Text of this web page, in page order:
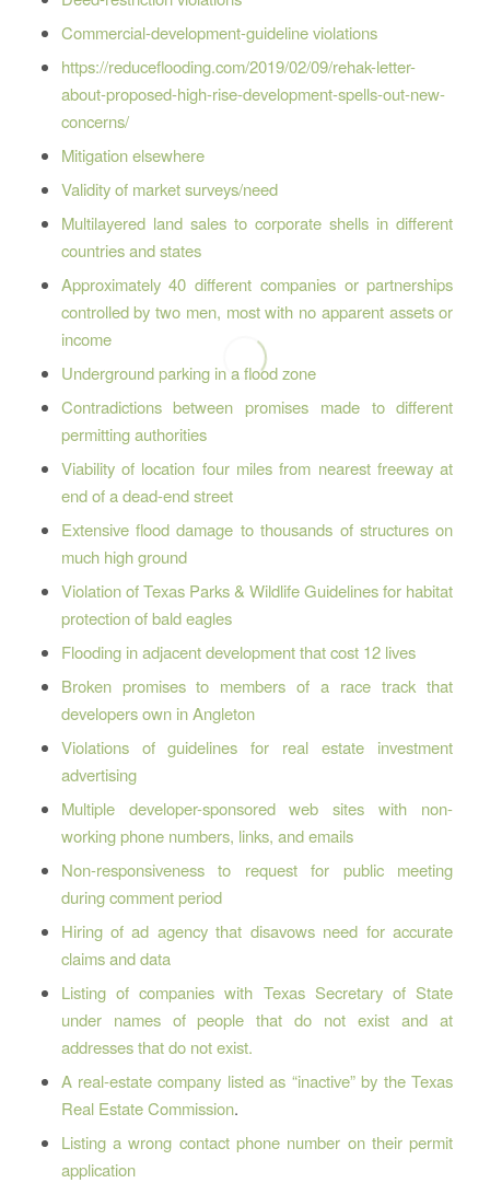
Commercial-development-guideline violations
https://reduceflooding.com/2019/02/09/rehak-letter-
about-proposed-high-rise-development-spells-out-new-
concerns/
Mitigation elsewhere
Validity of market surveys/need
Multilayered land sales to corporate shells in different
countries and states
Approximately 40 different companies or partnerships
controlled by two men, most with no apparent assets or
income
Underground parking in a flood zone
Contradictions between promises made to different
permitting authorities
Viability of location four miles from nearest freeway at
end of a dead-end street
Extensive flood damage to thousands of structures on
much high ground
Violation of Texas Parks & Wildlife Guidelines for habitat
protection of bald eagles
Flooding in adjacent development that cost 12 lives
Broken promises to members of a race track that
developers own in Angleton
Violations of guidelines for real estate investment
advertising
Multiple developer-sponsored web sites with non-
working phone numbers, links, and emails
Non-responsiveness to request for public meeting
during comment period
Hiring of ad agency that disavows need for accurate
claims and data
Listing of companies with Texas Secretary of State
under names of people that do not exist and at
addresses that do not exist.
A real-estate company listed as “inactive” by the Texas
Real Estate Commission.
Listing a wrong contact phone number on their permit
application